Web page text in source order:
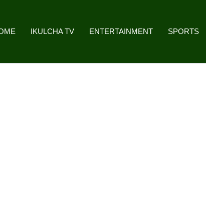
IKULCHA TV ENTERTAINMENT SPORTS